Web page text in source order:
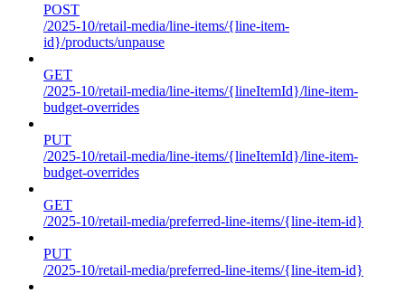
POST
/2025-10/retail-media/line-items/{line-item-
id}/products/unpause
GET
/2025-10/retail-media/line-items/{lineItemId}/line-item-
budget-overrides
PUT
/2025-10/retail-media/line-items/{lineItemId}/line-item-
budget-overrides
GET
/2025-10/retail-media/preferred-line-items/{line-item-id}
PUT
/2025-10/retail-media/preferred-line-items/{line-item-id}